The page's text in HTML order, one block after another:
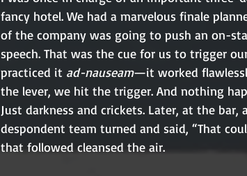
fancy hotel. We had a marvelous finale
of the company was going to push an on-
speech. That was the cue for us to trigger
practiced it ad-nauseam—it worked
the lever, we hit the trigger. And nothing
Just darkness and crickets. Later, at the
despondent team turned and said, “That
that followed cleansed the air.